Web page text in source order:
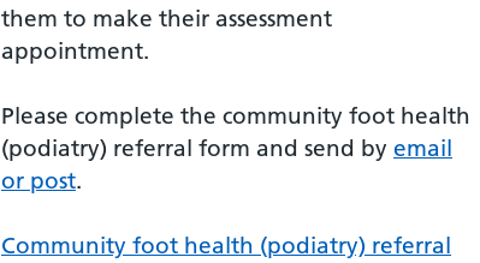
them to make their assessment
appointment.
Please complete the community foot health
(podiatry) referral form and send by email
or post.
Community foot health (podiatry) referral